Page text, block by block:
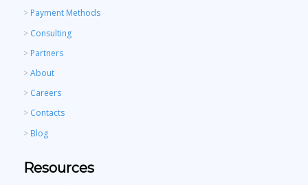
> Payment Methods
> Consulting
> Partners
>About
> Careers
> Contacts
> Blog
Resources